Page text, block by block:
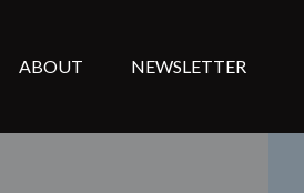
ABOUT NEWSLETTER